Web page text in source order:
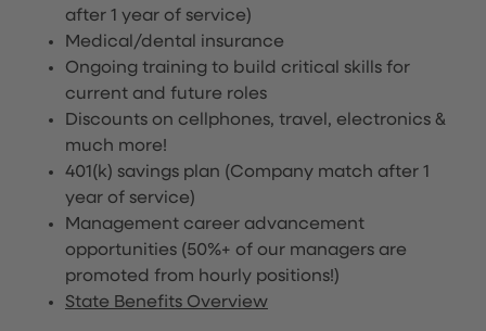
after 1 year of service)
Medical/dental insurance
Ongoing training to build critical skills for
current and future roles
Discounts on cellphones, travel, electronics &
much more!
401(k) savings plan (Company match after 1
year of service)
Management career advancement
opportunities (50%+ of our managers are
promoted from hourly positions!)
State Benefits Overview